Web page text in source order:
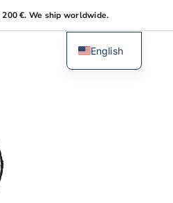
€. We ship worldwide.
English
Dutch